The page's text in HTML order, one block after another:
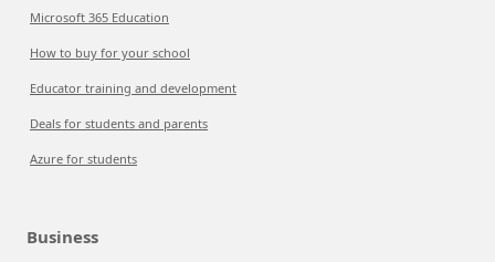
Microsoft 365 Education
How to buy for your school
Educator training and development
Deals for students and parents
Azure for students
Business